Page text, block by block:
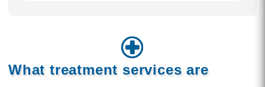
What treatment services are